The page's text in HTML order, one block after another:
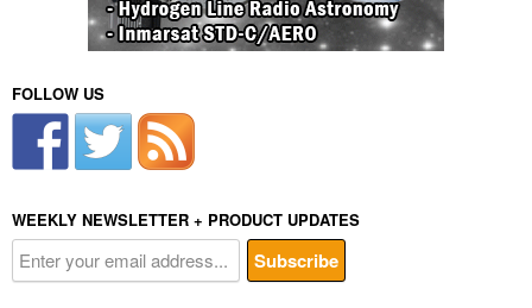
FOLLOW US
WEEKLY NEWSLETTER + PRODUCT UPDATES